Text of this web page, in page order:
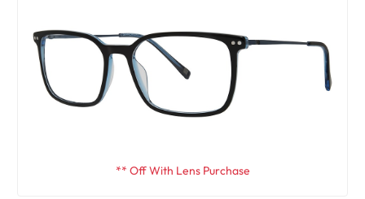
** Off With Lens Purchase